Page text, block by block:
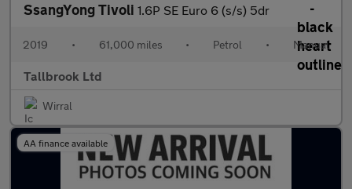
SsangYong Tivoli 1.6P SE Euro 6 (s/s) 5dr
2019 • 61,000 miles • Petrol • Manual
Tallbrook Ltd
Wirral
AA finance available